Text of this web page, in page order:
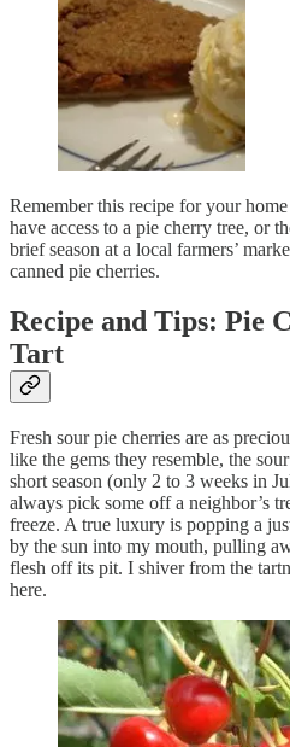
Remember this recipe for your
have access to a pie cherry tree, or
brief season at a local farmers’
canned pie cherries.
Recipe and Tips: Pie
Tart
Fresh sour pie cherries are as
like the gems they resemble, the sour
short season (only 2 to 3 weeks in
always pick some off a neighbor’s
freeze. A true luxury is popping a
by the sun into my mouth, pulling
flesh off its pit. I shiver from the
here.